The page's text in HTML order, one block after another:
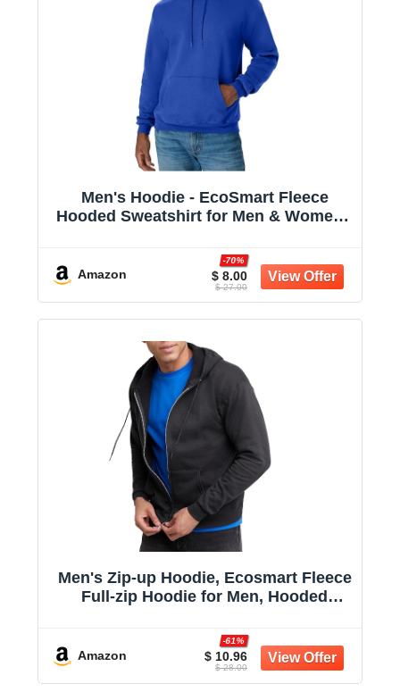
Men's Hoodie - EcoSmart Fleece
Hooded Sweatshirt for Men & Women -
Amazon $ 8.00
-70%
$ 27.00
Men's Zip-up Hoodie, Ecosmart Fleece
Full-zip Hoodie for Men, Hooded
Amazon $ 10.96
-61%
$ 28.00